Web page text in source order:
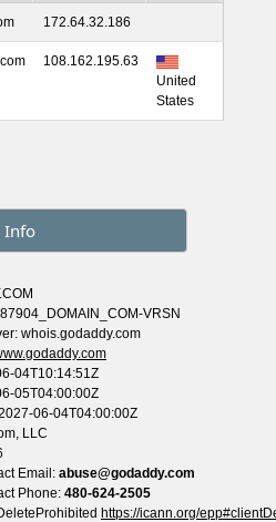
172.64.32.186
108.162.195.63
United
States
Info
VRSN
whois.godaddy.com
04T10:14:51Z
05T04:00:00Z
06-04T04:00:00Z
LLC
Email: abuse@godaddy.com
Phone: 480-624-2505
https://icann.org/